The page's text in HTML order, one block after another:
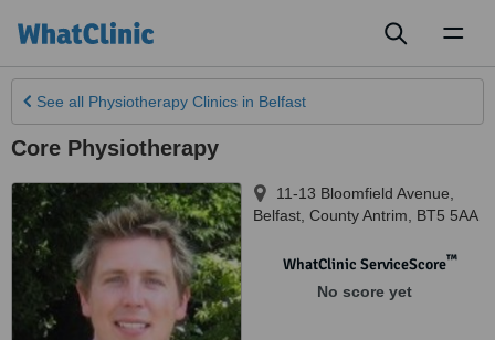
See all Physiotherapy Clinics in Belfast
Core Physiotherapy
11-13 Bloomfield Avenue
Belfast County Antrim BT5 5AA
WhatClinic ServiceScore™
No score yet